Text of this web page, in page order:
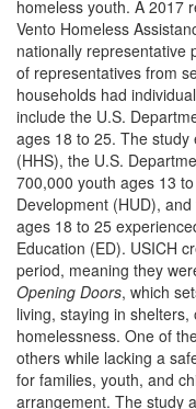
homeless youth. A 2017
Vento Homeless
nationally representative
of representatives from
households had
include the U.S.
ages 18 to 25. The
(HHS), the U.S.
700,000 youth ages 13
Development (HUD),
ages 18 to 25
Education (ED). USICH
period, meaning they
Opening Doors, which
living, staying in
homelessness. One of
others while lacking a
for families, youth, and
arrangement. The study